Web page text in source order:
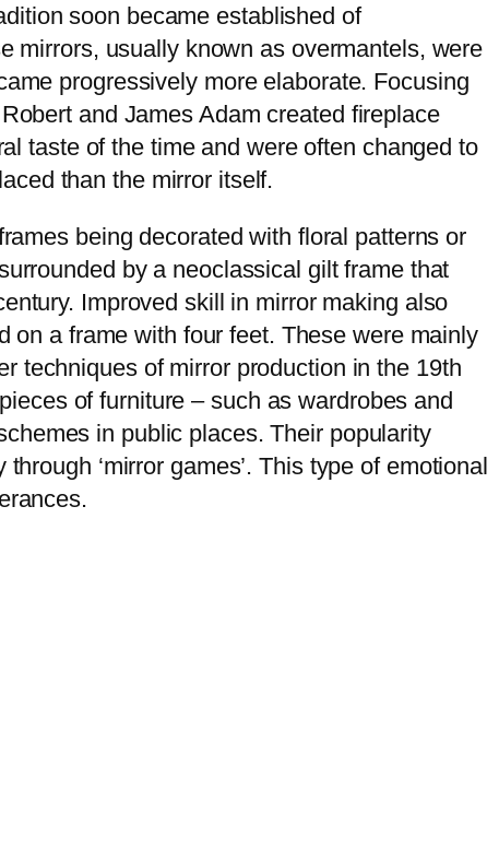
soon became established of
mirrors, usually known as overmantels, were
progressively more elaborate. Focusing
and James Adam created fireplace
taste of the time and were often changed to
than the mirror itself.
being decorated with floral patterns or
by a neoclassical gilt frame that
Improved skill in mirror making also
on a frame with four feet. These were mainly
techniques of mirror production in the 19th
of furniture – such as wardrobes and
in public places. Their popularity
‘mirror games’. This type of emotional